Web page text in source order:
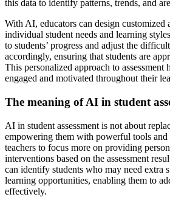
this data to identify patterns, trends, and
With AI, educators can design customized
individual student needs and learning
to students’ progress and adjust the
accordingly, ensuring that students are
This personalized approach to assessment
engaged and motivated throughout their
The meaning of AI in student
AI in student assessment is not about
empowering them with powerful tools
teachers to focus more on providing
interventions based on the assessment
can identify students who may need extra
learning opportunities, enabling them to
effectively.